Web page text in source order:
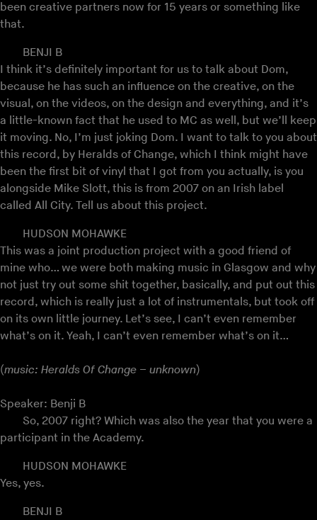
been creative partners now for 15 years or something like
that.
BENJI B
I think it’s definitely important for us to talk about Dom,
because he has such an influence on the creative, on the
visual, on the videos, on the design and everything, and it’s
a little-known fact that he used to MC as well, but we’ll keep
it moving. No, I’m just joking Dom. I want to talk to you about
this record, by Heralds of Change, which I think might have
been the first bit of vinyl that I got from you actually, is you
alongside Mike Slott, this is from 2007 on an Irish label
called All City. Tell us about this project.
HUDSON MOHAWKE
This was a joint production project with a good friend of
mine who… we were both making music in Glasgow and why
not just try out some shit together, basically, and put out this
record, which is really just a lot of instrumentals, but took off
on its own little journey. Let’s see, I can’t even remember
what’s on it. Yeah, I can’t even remember what’s on it…
(music: Heralds Of Change – unknown)
Speaker: Benji B
So, 2007 right? Which was also the year that you were a
participant in the Academy.
HUDSON MOHAWKE
Yes, yes.
BENJI B